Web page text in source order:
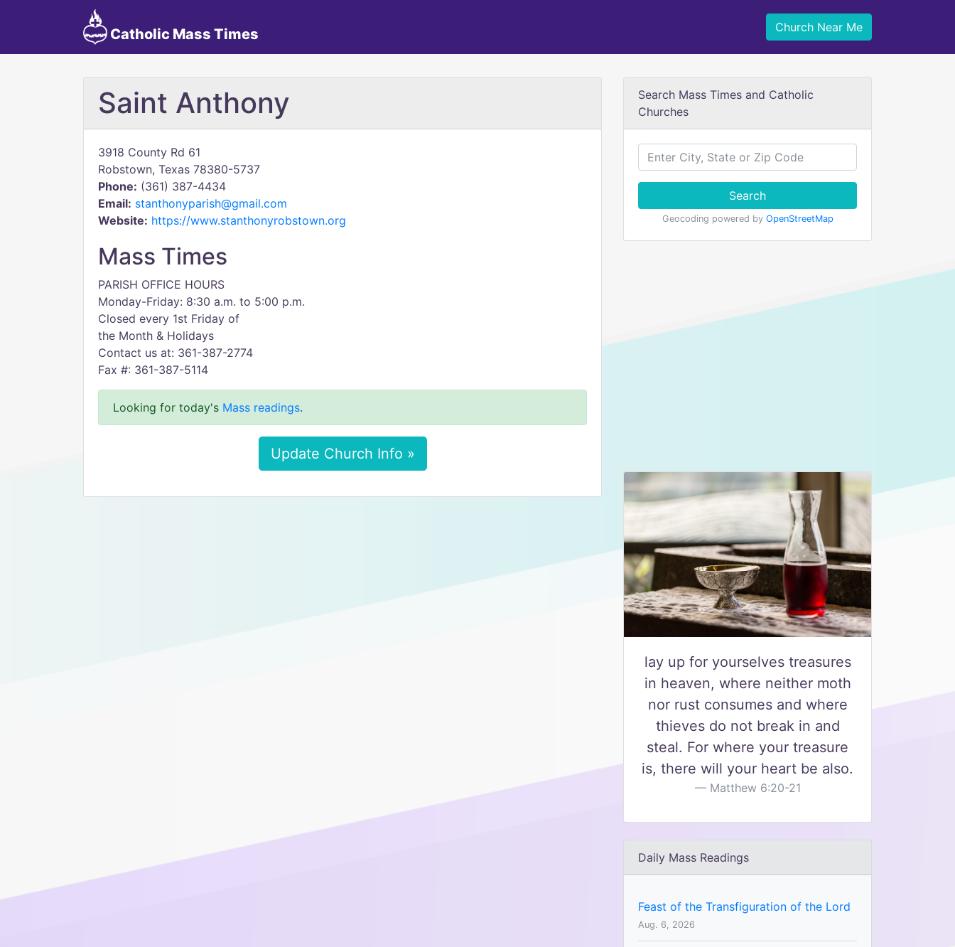
Catholic Mass Times Church Near Me
Saint Anthony
3918 County Rd 61
Robstown, Texas 78380-5737
Phone: (361) 387-4434
Email: stanthonyparish@gmail.com
Website: https://www.stanthonyrobstown.org
Mass Times
PARISH OFFICE HOURS
Monday-Friday: 8:30 a.m. to 5:00 p.m.
Closed every 1st Friday of
the Month & Holidays
Contact us at: 361-387-2774
Fax #: 361-387-5114
Looking for today's Mass readings.
Update Church Info »
Search Mass Times and Catholic
Churches
Search
Geocoding powered by OpenStreetMap
lay up for yourselves treasures
in heaven, where neither moth
nor rust consumes and where
thieves do not break in and
steal. For where your treasure
is, there will your heart be also.
Matthew 6:20-21
Daily Mass Readings
Feast of the Transfiguration of the Lord
Aug. 6, 2026